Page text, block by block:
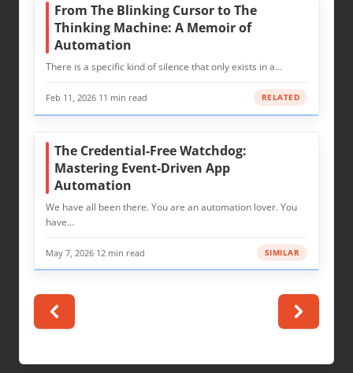
From The Blinking Cursor to The
Thinking Machine: A Memoir of
Automation
There is a specific kind of silence that only exists in a…
Feb 11, 2026 11 min read RELATED
The Credential-Free Watchdog:
Mastering Event-Driven App
Automation
We have all been there. You are an automation lover. You
have…
May 7, 2026 12 min read SIMILAR